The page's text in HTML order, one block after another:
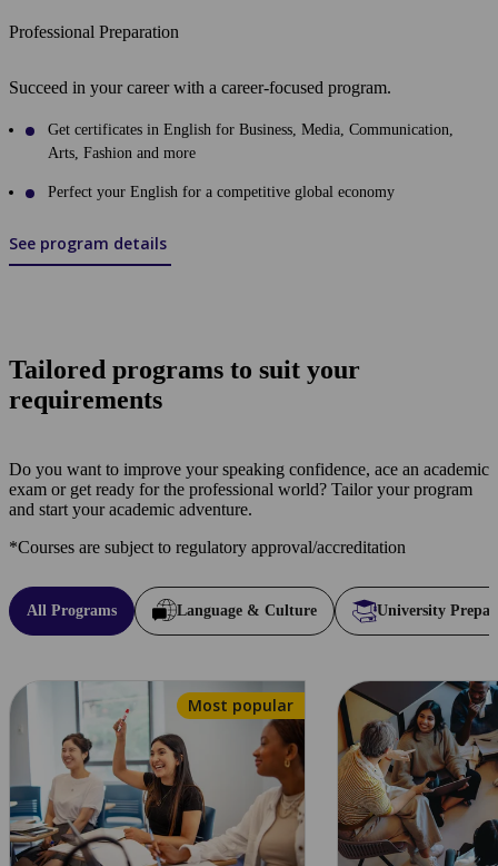
Professional Preparation
Succeed in your career with a career-focused program.
Get certificates in English for Business, Media, Communication,
Arts, Fashion and more
Perfect your English for a competitive global economy
See program details
Tailored programs to suit your
requirements
Do you want to improve your speaking confidence, ace an academic
exam or get ready for the professional world? Tailor your program
and start your academic adventure.
*Courses are subject to regulatory approval/accreditation
All Programs Language & Culture University
Most popular